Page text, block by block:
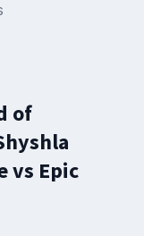
of
vs Epic